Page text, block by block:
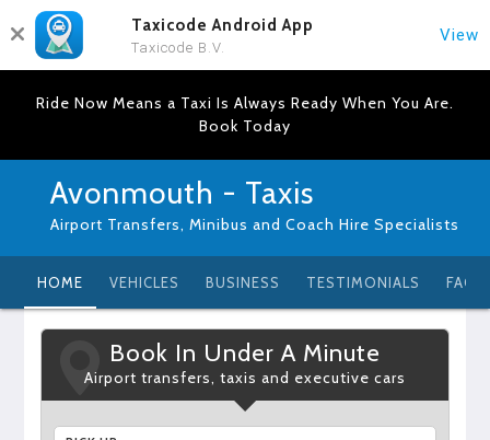
Taxicode Android App
Taxicode B.V.
View
Ride Now Means a Taxi Is Always Ready When You Are.
Book Today
Avonmouth - Taxis
Airport Transfers, Minibus and Coach Hire Specialists
HOME VEHICLES BUSINESS TESTIMONIALS FAQ
Book In Under A Minute
Airport transfers, taxis and executive cars